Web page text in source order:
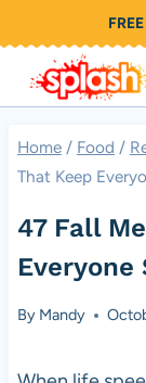
to
content
Home / Food /
That Keep
47 Fall
By Mandy